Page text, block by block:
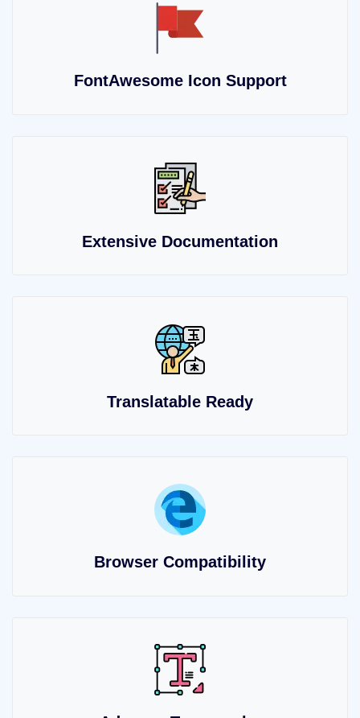
FontAwesome Icon Support
Extensive Documentation
Translatable Ready
Browser Compatibility